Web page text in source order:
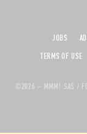
©2026 – MMM! SAS /
JOBS
TERMS OF USE